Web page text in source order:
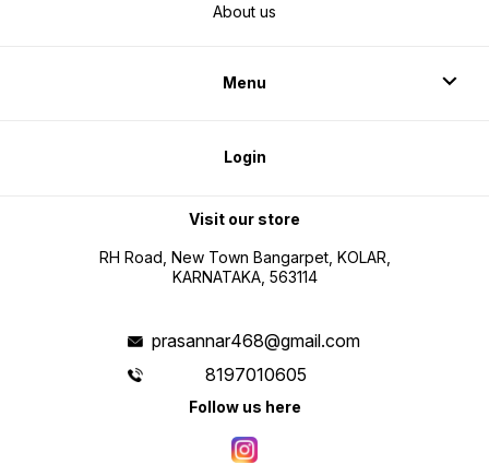
About us
Menu
Login
Visit our store
RH Road, New Town Bangarpet, KOLAR,
KARNATAKA, 563114
prasannar468@gmail.com
8197010605
Follow us here